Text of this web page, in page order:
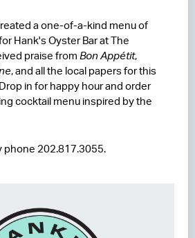
a one-of-a-kind menu of
Hank's Oyster Bar at The
praise from Bon Appétit,
, and all the local papers for this
in for happy hour and order
cocktail menu inspired by the
phone 202.817.3055.